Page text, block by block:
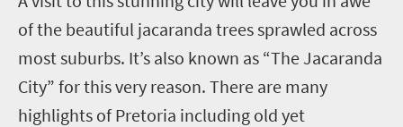
of the beautiful jacaranda trees sprawled across
most suburbs. It’s also known as “The Jacaranda
City” for this very reason. There are many
highlights of Pretoria including old yet